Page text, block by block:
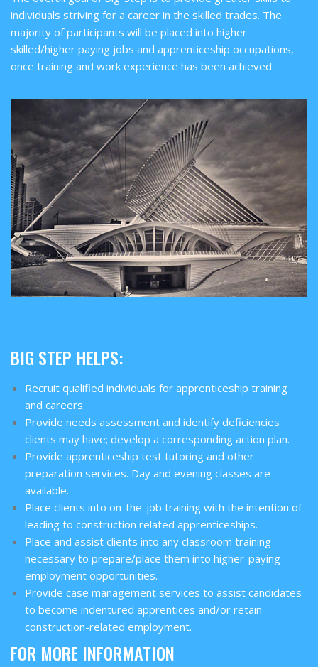
individuals striving for a career in the skilled trades. The
majority of participants will be placed into higher
skilled/higher paying jobs and apprenticeship occupations,
once training and work experience has been achieved.
BIG STEP HELPS:
Recruit qualified individuals for apprenticeship training
and careers.
Provide needs assessment and identify deficiencies
clients may have; develop a corresponding action plan.
Provide apprenticeship test tutoring and other
preparation services. Day and evening classes are
available.
Place clients into on-the-job training with the intention of
leading to construction related apprenticeships.
Place and assist clients into any classroom training
necessary to prepare/place them into higher-paying
employment opportunities.
Provide case management services to assist candidates
to become indentured apprentices and/or retain
construction-related employment.
FOR MORE INFORMATION